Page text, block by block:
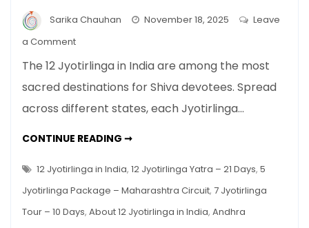
Sarika Chauhan November 18, 2025
Leave
a Commenton
Jyotirlinga
in
India
Complete
Guide
for
Pilgrims
The 12 Jyotirlinga in India are among the most
sacred destinations for Shiva devotees. Spread
across different states, each Jyotirlinga…
CONTINUE READING ➞12
INDIA
–
COMPLETE
TRAVEL
FOR
12 Jyotirlinga in India, 12 Jyotirlinga Yatra – 21 Days, 5
Jyotirlinga Package – Maharashtra Circuit, 7 Jyotirlinga
Tour – 10 Days, About 12 Jyotirlinga in India, Andhra